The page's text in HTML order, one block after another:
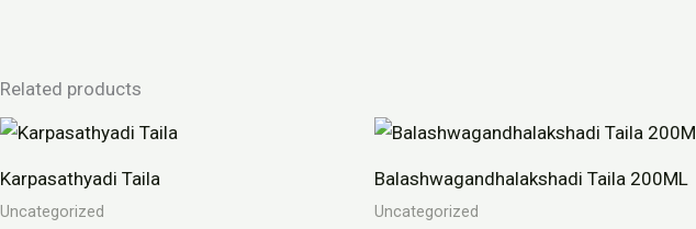
Related products
Karpasathyadi Taila
Uncategorized
Balashwagandhalakshadi Taila 200ML
Uncategorized